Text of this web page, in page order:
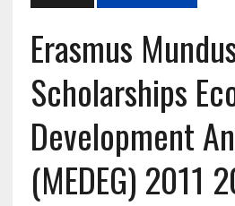
Erasmus
Scholarships
Development
(MEDEG) 2011